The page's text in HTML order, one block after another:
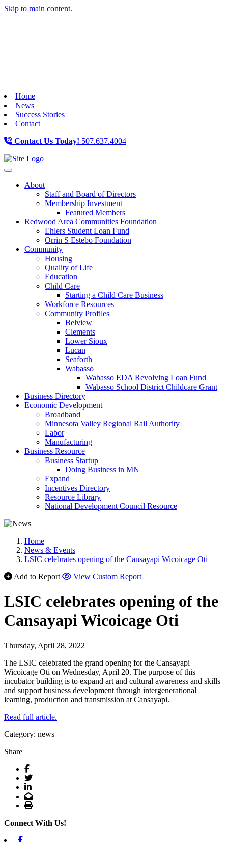
Skip to main content.
Home
News
Success Stories
Contact
Contact Us Today! 507.637.4004
Toggle navigation
About
Staff and Board of Directors
Membership Investment
Featured Members
Redwood Area Communities Foundation
Ehlers Student Loan Fund
Orrin S Estebo Foundation
Community
Housing
Quality of Life
Education
Child Care
Starting a Child Care Business
Workforce Resources
Community Profiles
Belview
Clements
Lower Sioux
Lucan
Seaforth
Wabasso
Wabasso EDA Revolving Loan Fund
Wabasso School District Childcare Grant
Business Directory
Economic Development
Broadband
Minnesota Valley Regional Rail Authority
Labor
Manufacturing
Business Resource
Business Startup
Doing Business in MN
Expand
Incentives Directory
Resource Library
National Development Council Resource
Home
News & Events
LSIC celebrates opening of the Cansayapi Wicoicage Oti
Add to Report
View Custom Report
LSIC celebrates opening of the
Cansayapi Wicoicage Oti
Thursday, April 28, 2022
The LSIC celebrated the grand opening for the Cansayapi
Wicoicage Oti on Wednesday, April 20. The purpose of this
incubator building is to expand art and cultural awareness and skills
and support business development through intergenerational
learning, production and transmission at Cansayapi.
Read full article.
Category: news
Share
Facebook
Twitter
LinkedIn
Email
Print
Connect With Us!